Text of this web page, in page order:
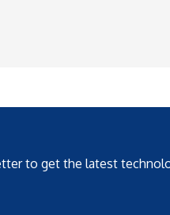
to get the latest